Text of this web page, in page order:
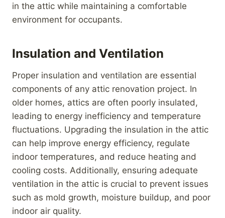
in the attic while maintaining a comfortable
environment for occupants.
Insulation and Ventilation
Proper insulation and ventilation are essential
components of any attic renovation project. In
older homes, attics are often poorly insulated,
leading to energy inefficiency and temperature
fluctuations. Upgrading the insulation in the attic
can help improve energy efficiency, regulate
indoor temperatures, and reduce heating and
cooling costs. Additionally, ensuring adequate
ventilation in the attic is crucial to prevent issues
such as mold growth, moisture buildup, and poor
indoor air quality.